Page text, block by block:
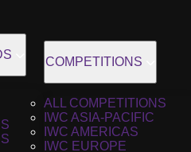
COMPETITIONS
ALL COMPETITIONS
IWC ASIA-PACIFIC
IWC AMERICAS
IWC EUROPE